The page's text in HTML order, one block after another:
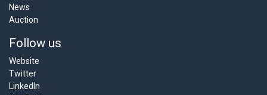
News
Auction
Follow us
Website
Twitter
LinkedIn